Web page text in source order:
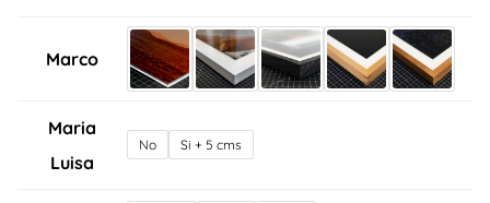
Marco
Maria
Luisa
No Si + 5 cms